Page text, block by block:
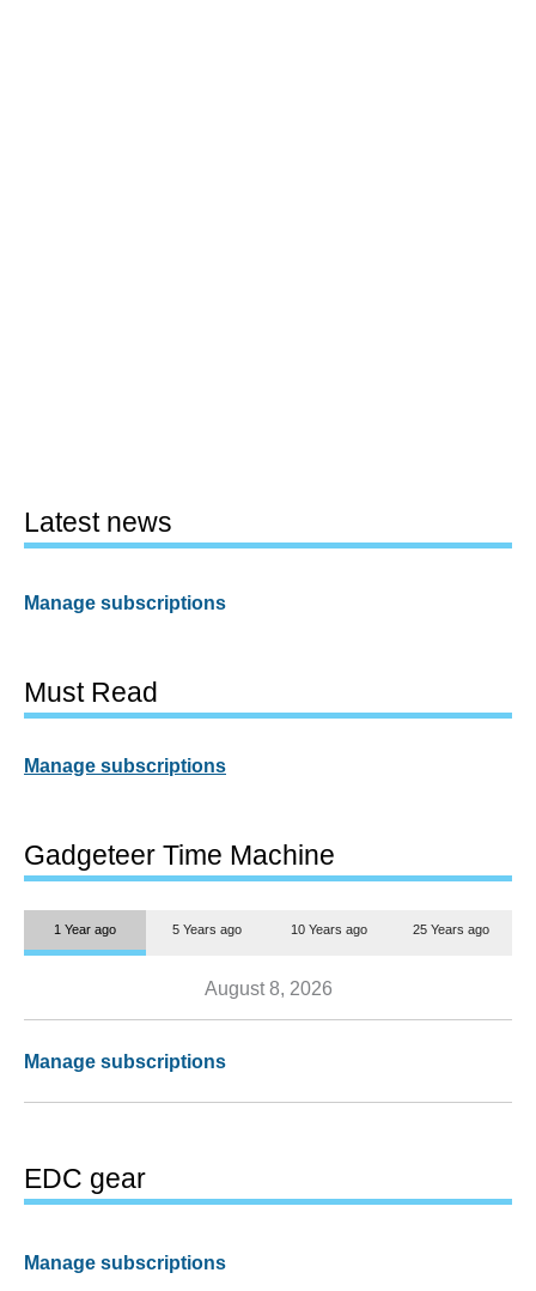
Latest news
Manage subscriptions
Must Read
Manage subscriptions
Gadgeteer Time Machine
1 Year ago 5 Years ago 10 Years ago 25 Years ago
August 8, 2026
Manage subscriptions
EDC gear
Manage subscriptions